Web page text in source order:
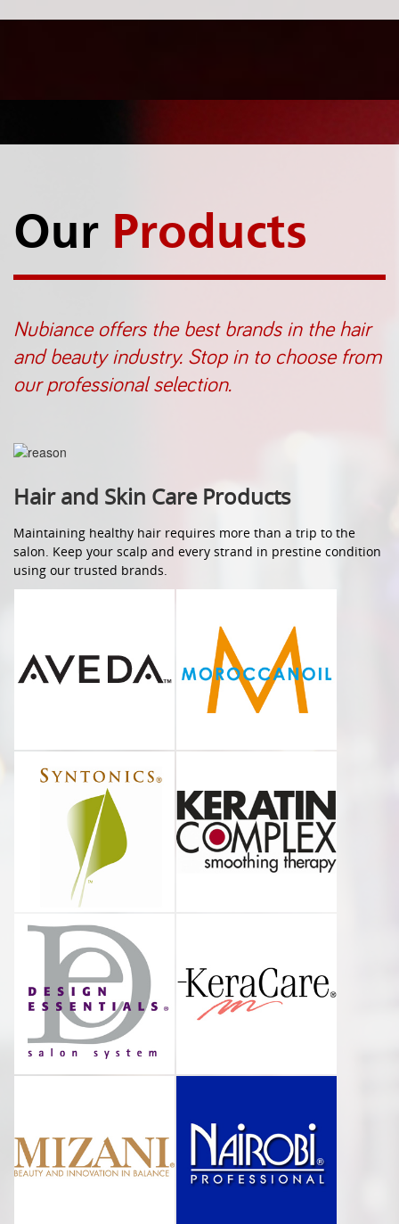
Our Products
Nubiance offers the best brands in the hair
and beauty industry. Stop in to choose from
our professional selection.
Hair and Skin Care Products
Maintaining healthy hair requires more than a trip to the
salon. Keep your scalp and every strand in prestine condition
using our trusted brands.